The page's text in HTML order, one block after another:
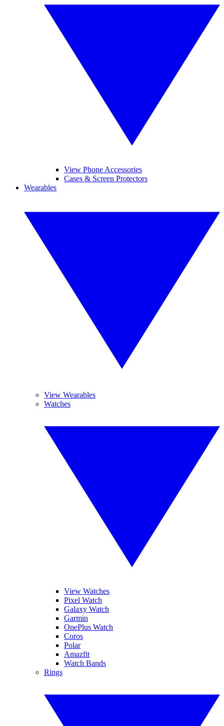
View Phone Accessories
Cases & Screen Protectors
Wearables
View Wearables
Watches
View Watches
Pixel Watch
Galaxy Watch
Garmin
OnePlus Watch
Coros
Polar
Amazfit
Watch Bands
Rings